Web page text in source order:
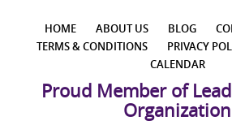
HOME ABOUT US BLOG
TERMS & CONDITIONS
PRIVACY
CALENDAR
Proud Member of